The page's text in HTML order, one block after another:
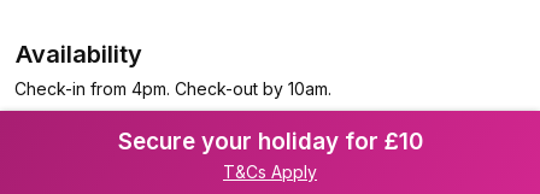
Availability
Check-in from 4pm. Check-out by 10am.
Secure your holiday for £10
T&Cs Apply